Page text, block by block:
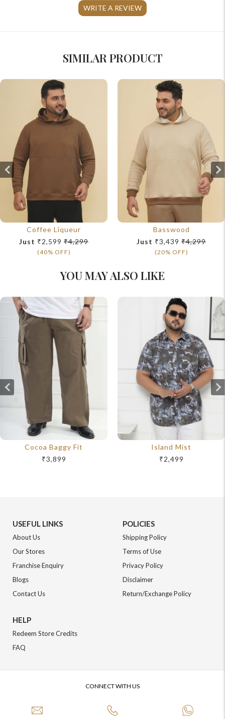
WRITE A REVIEW
SIMILAR PRODUCT
Coffee Liqueur
Just ₹2,599 ₹4,299
(40% OFF)
Basswood
Just ₹3,439 ₹4,299
(20% OFF)
YOU MAY ALSO LIKE
Cocoa Baggy Fit
₹3,899
Island Mist
₹2,499
USEFUL LINKS
About Us
Our Stores
Franchise Enquiry
Blogs
Contact Us
POLICIES
Shipping Policy
Terms of Use
Privacy Policy
Disclaimer
Return/Exchange Policy
HELP
Redeem Store Credits
FAQ
CONNECT WITH US